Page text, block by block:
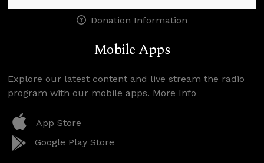
Donation Information
Mobile Apps
Explore our latest content and live stream the radio
program with our mobile apps. More Info
App Store
Google Play Store